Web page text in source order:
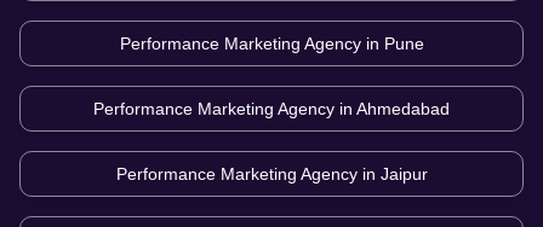
Performance Marketing Agency in Pune
Performance Marketing Agency in Ahmedabad
Performance Marketing Agency in Jaipur